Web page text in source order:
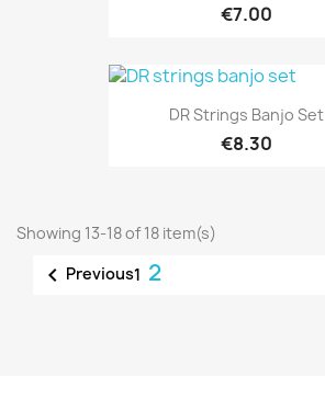
€7.00
DR Strings Banjo Set
€8.30
Showing 13-18 of 18 item(s)
 Previous1 2